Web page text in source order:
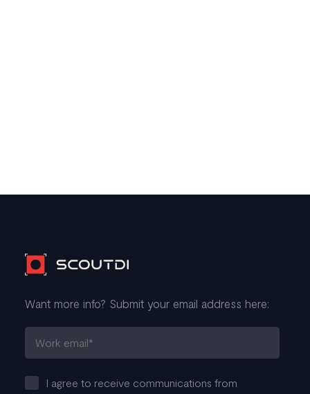
Want more info? Submit your email address here:
I agree to receive communications from